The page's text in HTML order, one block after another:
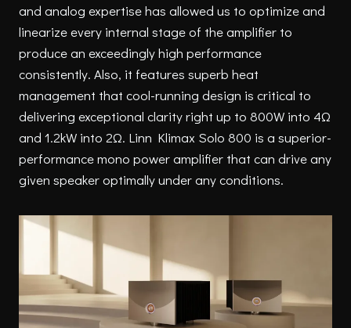
and analog expertise has allowed us to optimize and
linearize every internal stage of the amplifier to
produce an exceedingly high performance
consistently. Also, it features superb heat
management that cool-running design is critical to
delivering exceptional clarity right up to 800W into 4Ω
and 1.2kW into 2Ω. Linn Klimax Solo 800 is a superior-
performance mono power amplifier that can drive any
given speaker optimally under any conditions.